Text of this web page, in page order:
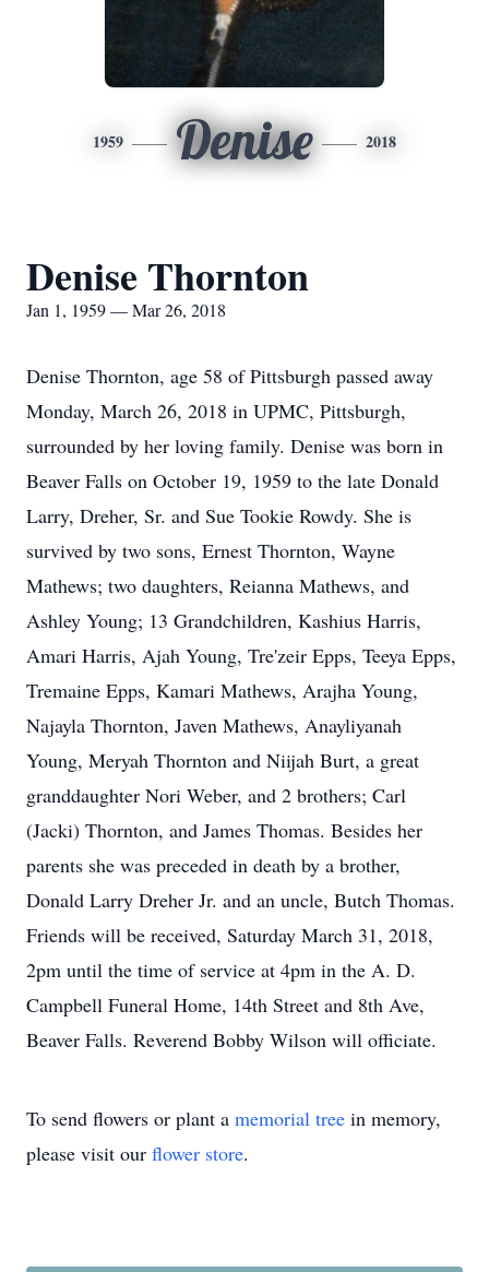
1959 Denise 2018
Denise Thornton
Jan 1, 1959 — Mar 26, 2018
Denise Thornton, age 58 of Pittsburgh passed away
Monday, March 26, 2018 in UPMC, Pittsburgh,
surrounded by her loving family. Denise was born in
Beaver Falls on October 19, 1959 to the late Donald
Larry, Dreher, Sr. and Sue Tookie Rowdy. She is
survived by two sons, Ernest Thornton, Wayne
Mathews; two daughters, Reianna Mathews, and
Ashley Young; 13 Grandchildren, Kashius Harris,
Amari Harris, Ajah Young, Tre'zeir Epps, Teeya Epps,
Tremaine Epps, Kamari Mathews, Arajha Young,
Najayla Thornton, Javen Mathews, Anayliyanah
Young, Meryah Thornton and Niijah Burt, a great
granddaughter Nori Weber, and 2 brothers; Carl
(Jacki) Thornton, and James Thomas. Besides her
parents she was preceded in death by a brother,
Donald Larry Dreher Jr. and an uncle, Butch Thomas.
Friends will be received, Saturday March 31, 2018,
2pm until the time of service at 4pm in the A. D.
Campbell Funeral Home, 14th Street and 8th Ave,
Beaver Falls. Reverend Bobby Wilson will officiate.
To send flowers or plant a memorial tree in memory,
please visit our flower store.